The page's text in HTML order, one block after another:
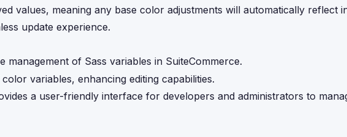
values, meaning any base color adjustments will automatically reflect
update experience.
management of Sass variables in SuiteCommerce.
variables, enhancing editing capabilities.
a user-friendly interface for developers and administrators to